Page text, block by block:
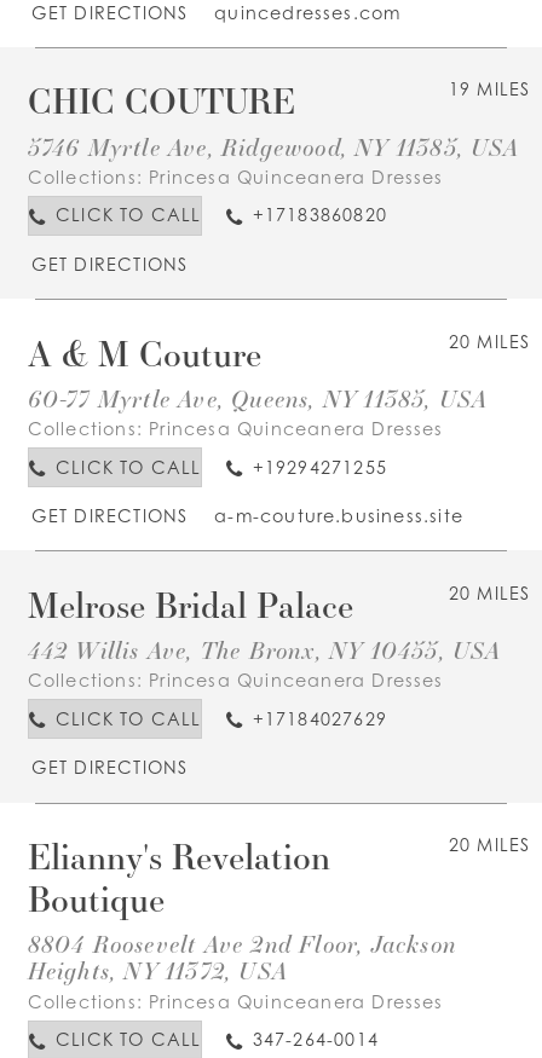
GET DIRECTIONS quincedresses.com
19 MILES
CHIC COUTURE
5746 Myrtle Ave, Ridgewood, NY 11385, USA
Collections: Princesa Quinceanera Dresses
CLICK TO CALL
+17183860820
GET DIRECTIONS
20 MILES
A & M Couture
60-77 Myrtle Ave, Queens, NY 11385, USA
Collections: Princesa Quinceanera Dresses
CLICK TO CALL
+19294271255
GET DIRECTIONS a-m-couture.business.site
20 MILES
Melrose Bridal Palace
442 Willis Ave, The Bronx, NY 10455, USA
Collections: Princesa Quinceanera Dresses
CLICK TO CALL
+17184027629
GET DIRECTIONS
20 MILES
Elianny's Revelation
Boutique
8804 Roosevelt Ave 2nd Floor, Jackson
Heights, NY 11372, USA
Collections: Princesa Quinceanera Dresses
CLICK TO CALL
347-264-0014